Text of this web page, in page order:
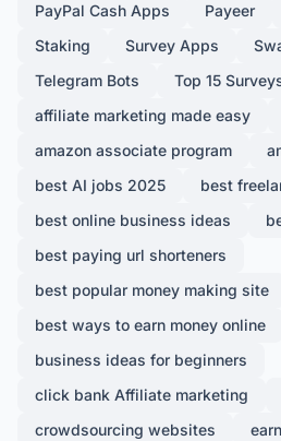
PayPal Cash Apps
Payeer
Staking
Survey Apps
Telegram Bots
Top 15
affiliate marketing made easy
amazon associate program
best AI jobs 2025
best
best online business ideas
best paying url shorteners
best popular money making site
best ways to earn money online
business ideas for beginners
click bank Affiliate marketing
crowdsourcing websites